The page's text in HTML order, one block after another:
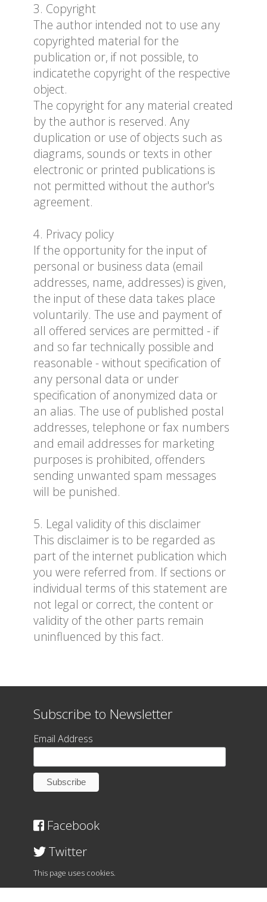
3. Copyright
The author intended not to use any
copyrighted material for the
publication or, if not possible, to
indicatethe copyright of the respective
object.
The copyright for any material created
by the author is reserved. Any
duplication or use of objects such as
diagrams, sounds or texts in other
electronic or printed publications is
not permitted without the author's
agreement.
4. Privacy policy
If the opportunity for the input of
personal or business data (email
addresses, name, addresses) is given,
the input of these data takes place
voluntarily. The use and payment of
all offered services are permitted - if
and so far technically possible and
reasonable - without specification of
any personal data or under
specification of anonymized data or
an alias. The use of published postal
addresses, telephone or fax numbers
and email addresses for marketing
purposes is prohibited, offenders
sending unwanted spam messages
will be punished.
5. Legal validity of this disclaimer
This disclaimer is to be regarded as
part of the internet publication which
you were referred from. If sections or
individual terms of this statement are
not legal or correct, the content or
validity of the other parts remain
uninfluenced by this fact.
Subscribe to Newsletter
Email Address
Facebook
Twitter
This page uses cookies.